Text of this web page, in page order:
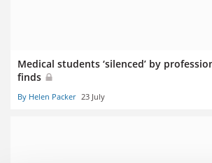
Medical students ‘silenced’ by
finds
By Helen Packer 23 July